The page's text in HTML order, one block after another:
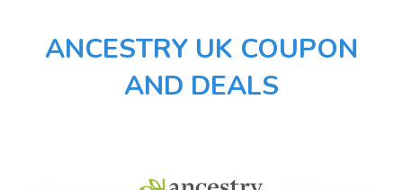
ANCESTRY UK COUPON
AND DEALS